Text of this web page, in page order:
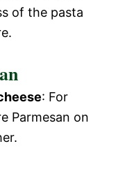
of the pasta
: For
Parmesan on